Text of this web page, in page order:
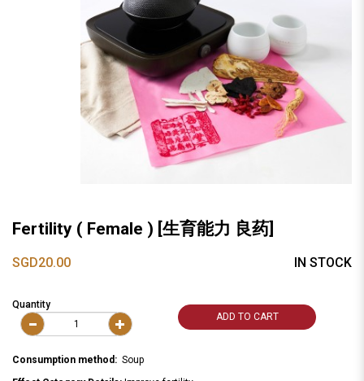
Fertility ( Female ) [生育能力 良药]
SGD20.00 IN STOCK
Quantity
ADD TO CART
Consumption method: Soup